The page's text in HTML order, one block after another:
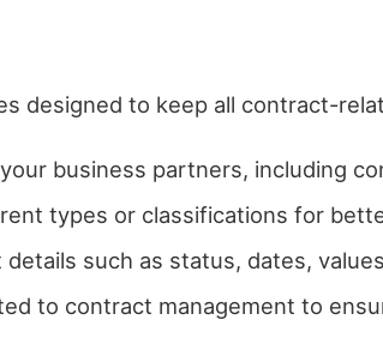
designed to keep all contract-
business partners, including
types or classifications for
such as status, dates,
to contract management to